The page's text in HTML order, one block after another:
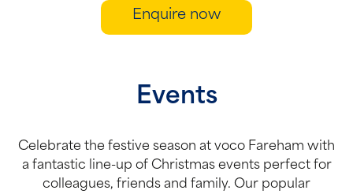
Enquire now
Events
Celebrate the festive season at voco Fareham with
a fantastic line-up of Christmas events perfect for
colleagues, friends and family. Our popular